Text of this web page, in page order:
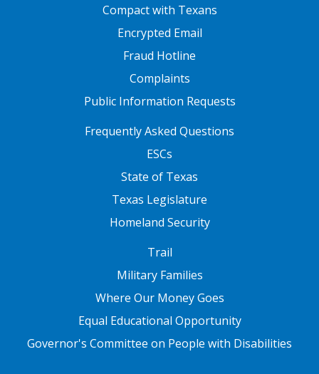
Compact with Texans
Encrypted Email
Fraud Hotline
Complaints
Public Information Requests
FOOTER TWOFrequently Asked Questions
ESCs
State of Texas
Texas Legislature
Homeland Security
Trail
Military Families
Where Our Money Goes
Equal Educational Opportunity
Governor's Committee on People with Disabilities